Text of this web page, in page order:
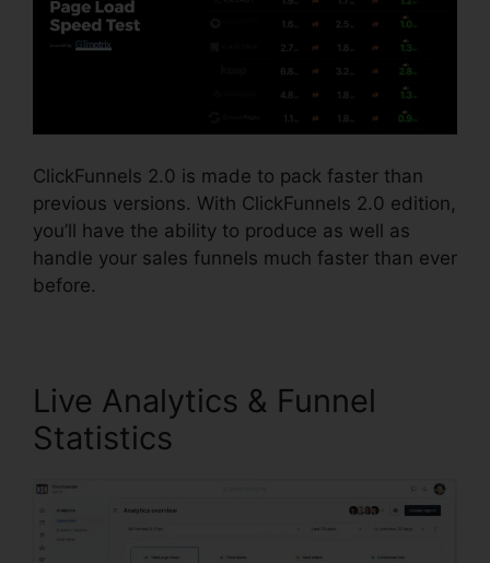
ClickFunnels 2.0 is made to pack faster than
previous versions. With ClickFunnels 2.0 edition,
you’ll have the ability to produce as well as
handle your sales funnels much faster than ever
before.
Live Analytics & Funnel
Statistics